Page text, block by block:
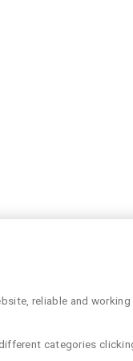
reliable and
categories